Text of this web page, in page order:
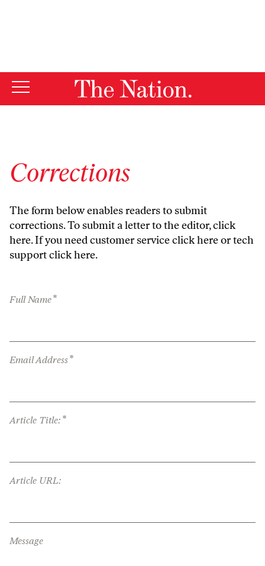
Corrections
The form below enables readers to submit
corrections. To submit a letter to the editor,click
here. If you need customer serviceclick hereor tech
supportclick here.
Full Name*
Email Address*
Article Title: *
Article URL:
Message